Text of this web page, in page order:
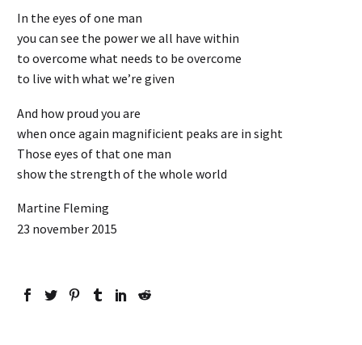
In the eyes of one man
you can see the power we all have within
to overcome what needs to be overcome
to live with what we’re given
And how proud you are
when once again magnificient peaks are in sight
Those eyes of that one man
show the strength of the whole world
Martine Fleming
23 november 2015